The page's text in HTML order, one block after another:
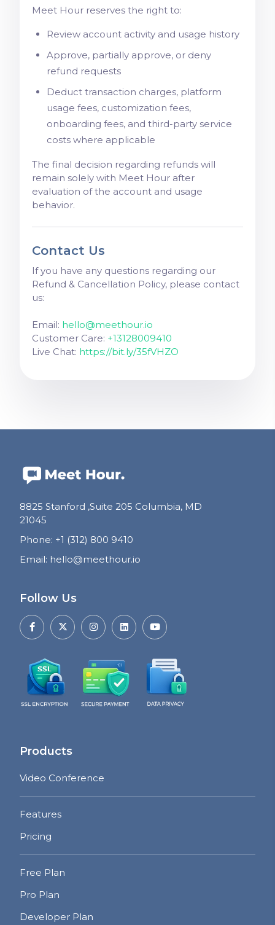
Meet Hour reserves the right to:
Review account activity and usage history
Approve, partially approve, or deny
refund requests
Deduct transaction charges, platform
usage fees, customization fees,
onboarding fees, and third-party service
costs where applicable
The final decision regarding refunds will
remain solely with Meet Hour after
evaluation of the account and usage
behavior.
Contact Us
If you have any questions regarding our
Refund & Cancellation Policy, please contact
us:
Email: hello@meethour.io
Customer Care: +13128009410
Live Chat: https://bit.ly/35fVHZO
8825 Stanford ,Suite 205 Columbia, MD
21045
Phone: +1 (312) 800 9410
Email: hello@meethour.io
Follow Us
Products
Video Conference
Features
Pricing
Free Plan
Pro Plan
Developer Plan